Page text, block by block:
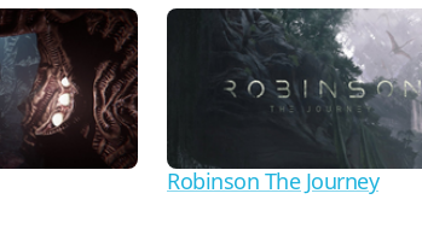
Robinson The Journey